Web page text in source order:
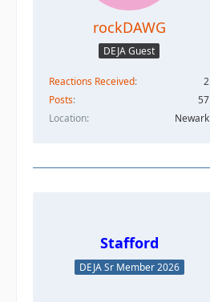
rockDAWG
DEJA Guest
Reactions Received
2
Posts
57
Location
Newark
Stafford
DEJA Sr Member 2026